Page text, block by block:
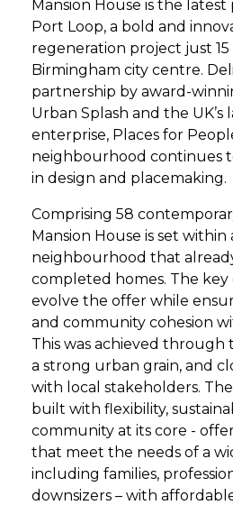
Mansion House is the latest
Port Loop, a bold and
regeneration project just
Birmingham city centre.
partnership by award-
Urban Splash and the UK’s
enterprise, Places for
neighbourhood continues
in design and placemaking.
Comprising 58
Mansion House is set within
neighbourhood that
completed homes. The
evolve the offer while
and community cohesion
This was achieved
a strong urban grain, and
with local stakeholders.
built with flexibility,
community at its core -
that meet the needs of a
including families,
downsizers – with